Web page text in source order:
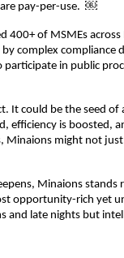
are pay-per-use. ￼
400+ of MSMEs across
complex compliance
participate in public
It could be the seed of
efficiency is boosted,
Minaions might not
Minaions stands
opportunity-rich yet
and late nights but